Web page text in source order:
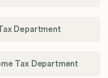
Department
Tax Department